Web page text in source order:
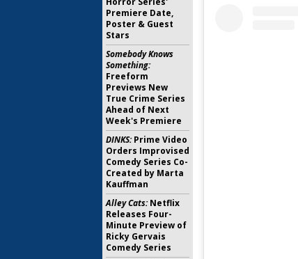
Premiere Date,
Poster & Guest
Stars
Somebody Knows
Something:
Freeform
Previews New
True Crime Series
Ahead of Next
Week's Premiere
DINKS:Prime Video
Orders Improvised
Comedy Series Co-
Created by Marta
Kauffman
Alley Cats:Netflix
Releases Four-
Minute Preview of
Ricky Gervais
Comedy Series